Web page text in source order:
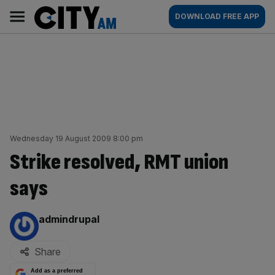
content
AM
Main
navigation
DOWNLOAD FREE APP
Wednesday 19 August 2009 8:00 pm
Strike resolved, RMT union
says
By:
admindrupal
Share
Add as a preferred